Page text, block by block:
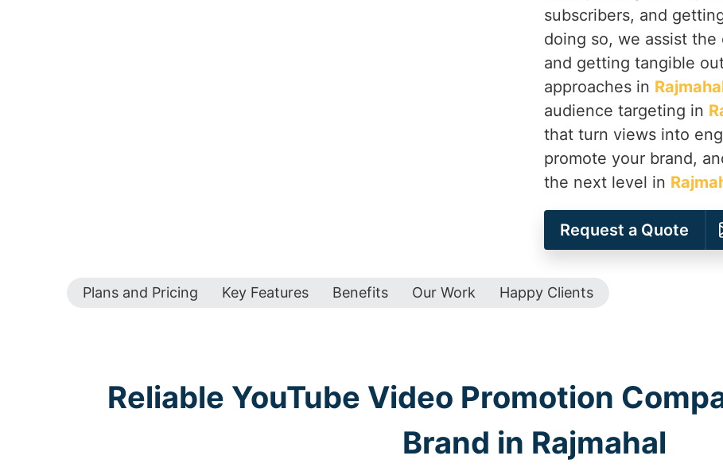
subscribers, and
doing so, we assist
and getting tangible
approaches in
audience targeting in
that turn views into
promote your brand,
the next level in
Request a Quote
Plans and Pricing Key Features Benefits Our Work Happy Clients
Reliable YouTube Video Promotion
Brand in Rajmahal